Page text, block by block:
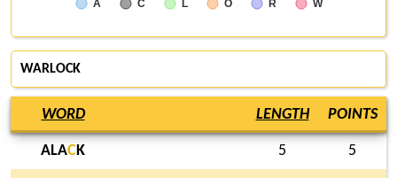
A C L O R W
WARLOCK
WORD LENGTH POINTS
ALACK 5 5